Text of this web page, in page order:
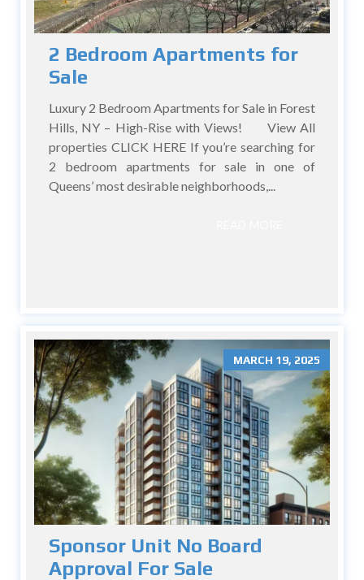
2 Bedroom Apartments for
Sale
Luxury 2 Bedroom Apartments for Sale in Forest
Hills, NY – High-Rise with Views! View All
properties CLICK HERE If you’re searching for
2 bedroom apartments for sale in one of
Queens’ most desirable neighborhoods,...
MARCH 19, 2025
Sponsor Unit No Board
Approval For Sale